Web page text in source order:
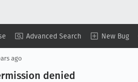
Advanced Search New Bug
ago
denied